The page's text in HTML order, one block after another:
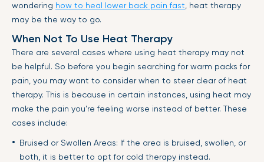
wondering how to heal lower back pain fast , heat therapy
may be the way to go.
When Not To Use Heat Therapy
There are several cases where using heat therapy may not
be helpful. So before you begin searching for warm packs for
pain, you may want to consider when to steer clear of heat
therapy. This is because in certain instances, using heat may
make the pain you’re feeling worse instead of better. These
cases include:
Bruised or Swollen Areas: If the area is bruised, swollen, or
both, it is better to opt for cold therapy instead.